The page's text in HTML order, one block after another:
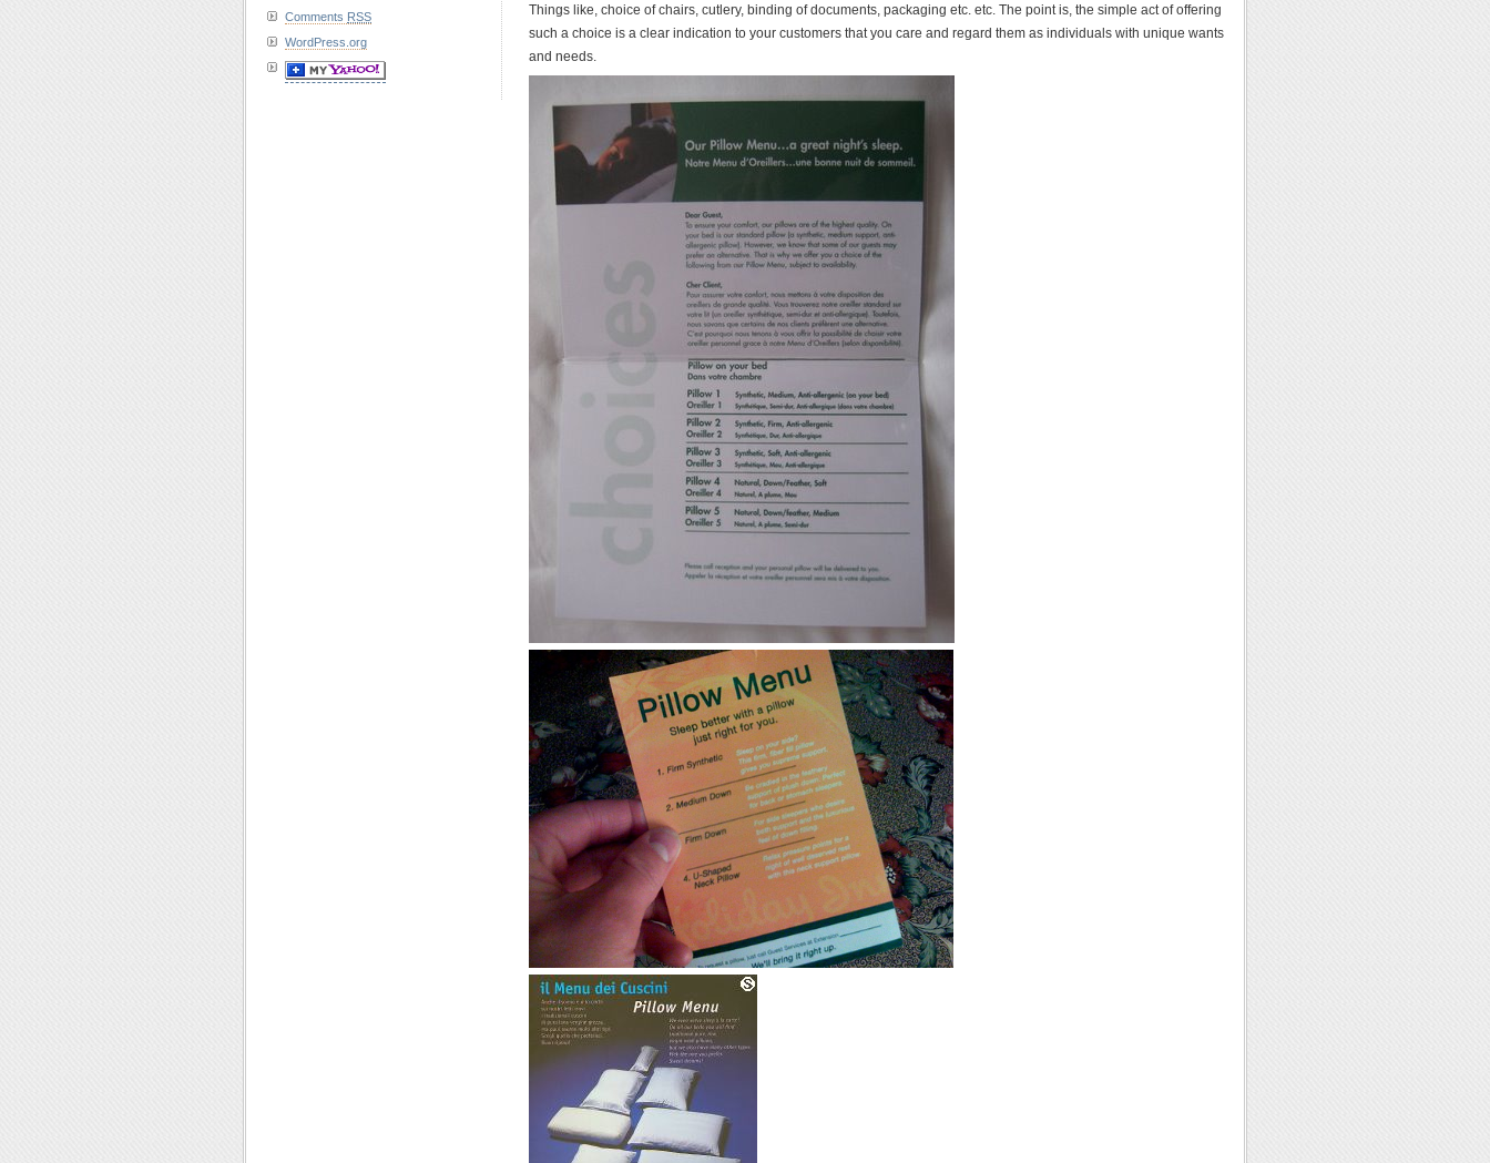
Things like, choice of chairs, cutlery, binding of documents, packaging etc. etc. The point is, the simple act of offering
such a choice is a clear indication to your customers that you care and regard them as individuals with unique wants
and needs.
Comments RSS
WordPress.org